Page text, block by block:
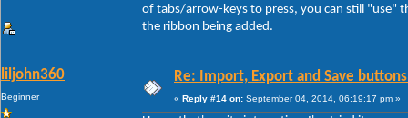
of tabs/arrow-keys to press, you can still "use"
the ribbon being added.
liljohn360
Beginner
Re: Import, Export and Save
« Reply #14 on: September 04, 2014, 06:19:17 pm »